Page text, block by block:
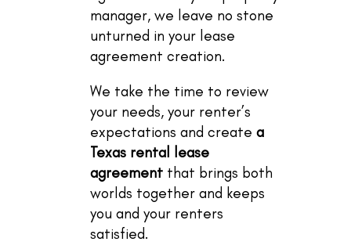
manager, we leave no stone
unturned in your lease
agreement creation.
We take the time to review
your needs, your renter’s
expectations and create a
Texas rental lease
agreement that brings both
worlds together and keeps
you and your renters
satisfied.